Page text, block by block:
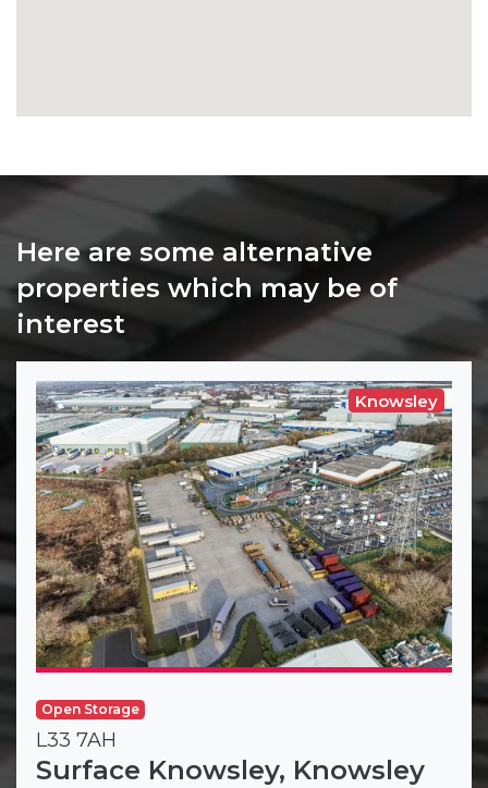
Here are some alternative
properties which may be of
interest
Knowsley
Open Storage
L33 7AH
Surface Knowsley, Knowsley